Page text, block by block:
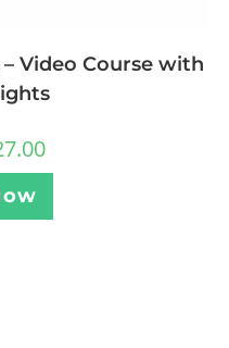
Video Course with